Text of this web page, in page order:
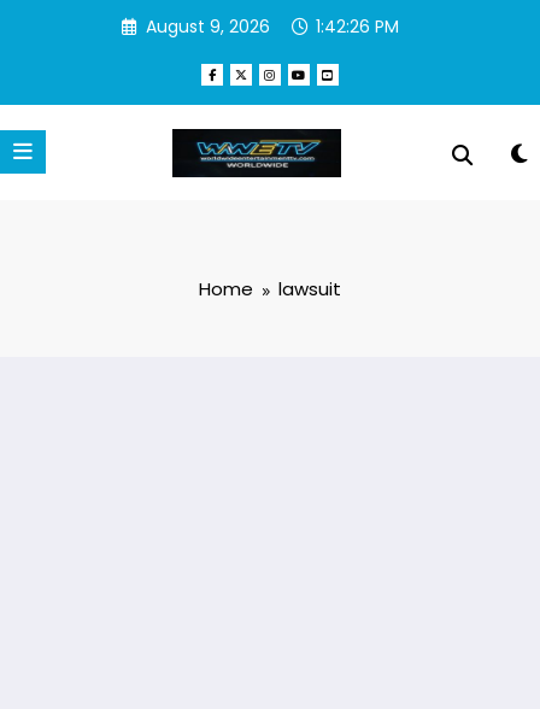
August 9, 2026 1:42:27 PM
Home lawsuit